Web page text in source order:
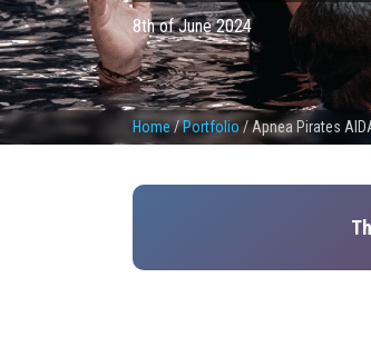
8th of June 2024
Home/Portfolio /Apnea Pirates